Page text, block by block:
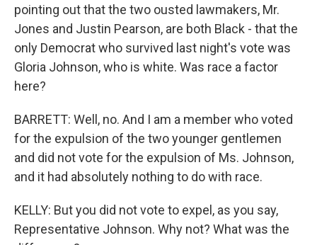
pointing out that the two ousted lawmakers, Mr.
Jones and Justin Pearson, are both Black - that the
only Democrat who survived last night's vote was
Gloria Johnson, who is white. Was race a factor
here?
BARRETT: Well, no. And I am a member who voted
for the expulsion of the two younger gentlemen
and did not vote for the expulsion of Ms. Johnson,
and it had absolutely nothing to do with race.
KELLY: But you did not vote to expel, as you say,
Representative Johnson. Why not? What was the